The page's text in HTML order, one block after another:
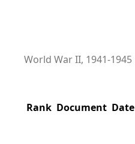
World War II, 1941-1945
Rank Document Date